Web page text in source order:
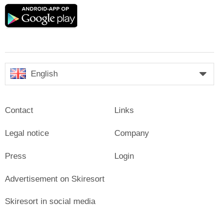
Google
English
Contact
Legal notice
Press
Links
Company
Login
Advertisement on Skiresort
Skiresort in social media